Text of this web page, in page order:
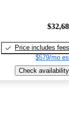
Price includes fees
$579/mo
Check availability